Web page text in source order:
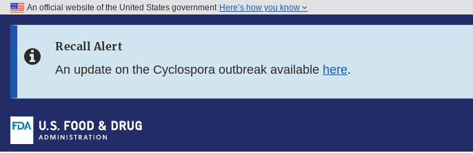
Skip to FDA Search
Skip to footer links
An official website of the United States government Here’s how you know
Recall Alert
An update on the Cyclospora outbreak available here.